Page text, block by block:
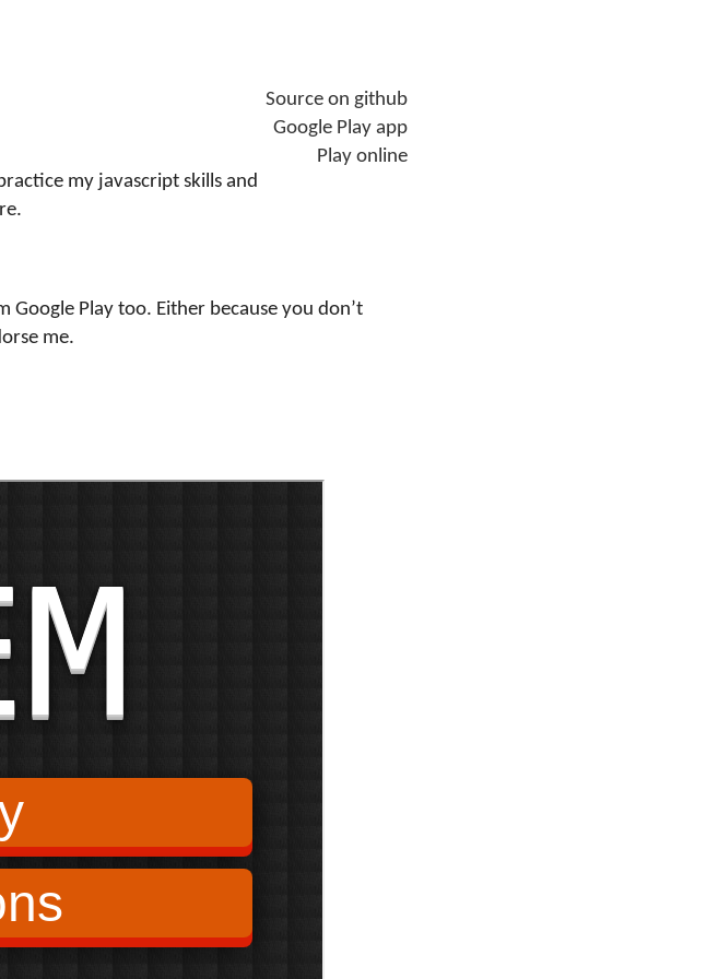
Source on github
Google Play app
Play online
my javascript skills and
Play too. Either because you don’t
me.